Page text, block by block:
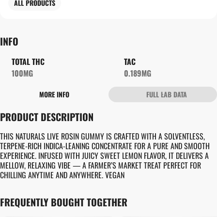
ALL PRODUCTS
INFO
TOTAL THC
100MG
TAC
0.189MG
TOTAL SIZE
100MG
#SATIVA
STRAIN
#GENERIC SATIVA
UNITS IN PACKAGE
10
UNIT SIZE
10MG
MORE INFO FULL LAB DATA
PRODUCT DESCRIPTION
THIS NATURALS LIVE ROSIN GUMMY IS CRAFTED WITH A SOLVENTLESS,
TERPENE-RICH INDICA-LEANING CONCENTRATE FOR A PURE AND SMOOTH
EXPERIENCE. INFUSED WITH JUICY SWEET LEMON FLAVOR, IT DELIVERS A
MELLOW, RELAXING VIBE — A FARMER’S MARKET TREAT PERFECT FOR
CHILLING ANYTIME AND ANYWHERE. VEGAN
FREQUENTLY BOUGHT TOGETHER